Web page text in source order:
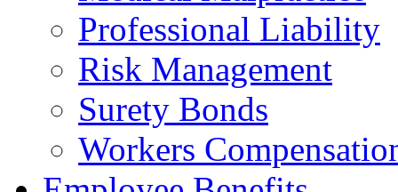
Professional Liability
Risk Management
Surety Bonds
Workers